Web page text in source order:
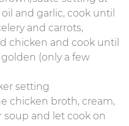
and garlic, cook until
and carrots,
chicken and cook until
(only a few
setting
chicken broth, cream,
soup and let cook on